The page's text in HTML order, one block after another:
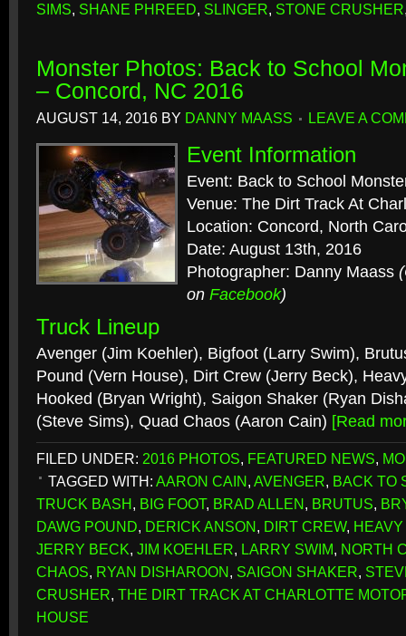
SIMS, SHANE PHREED, SLINGER, STONE CRUSHER
Monster Photos: Back to School
– Concord, NC 2016
AUGUST 14, 2016 BY DANNY MAASS LEAVE A
Event Information
Event: Back to School
Venue: The Dirt Track At
Location: Concord, North
Date: August 13th, 2016
Photographer: Danny Maass
on Facebook)
Truck Lineup
Avenger (Jim Koehler), Bigfoot (Larry Swim),
Pound (Vern House), Dirt Crew (Jerry Beck),
Hooked (Bryan Wright), Saigon Shaker (Ryan
(Steve Sims), Quad Chaos (Aaron Cain) [Read
FILED UNDER: 2016 PHOTOS, FEATURED NEWS,
TAGGED WITH: AARON CAIN, AVENGER, BACK TO
TRUCK BASH, BIG FOOT, BRAD ALLEN, BRUTUS,
DAWG POUND, DERICK ANSON, DIRT CREW,
JERRY BECK, JIM KOEHLER, LARRY SWIM, NORTH
CHAOS, RYAN DISHAROON, SAIGON SHAKER,
CRUSHER, THE DIRT TRACK AT CHARLOTTE
HOUSE